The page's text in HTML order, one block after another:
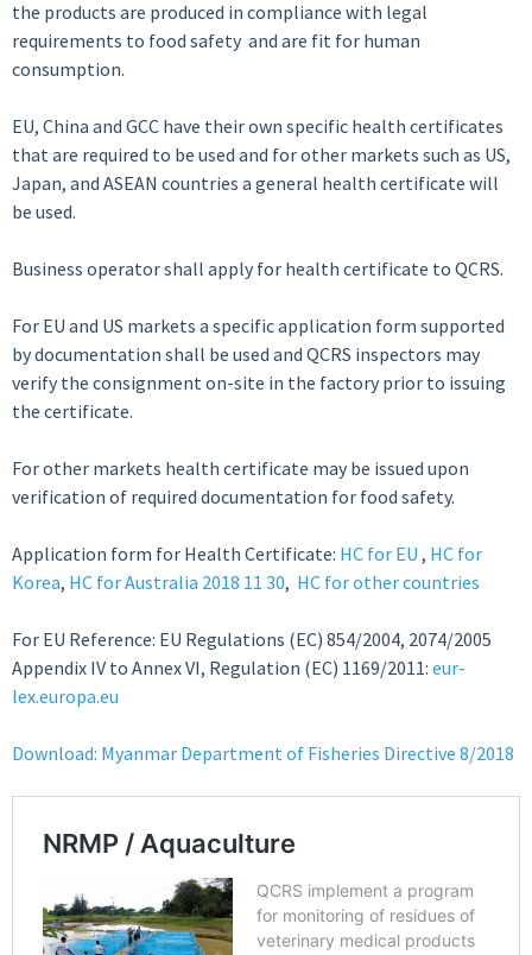
the products are produced in compliance with legal
requirements to food safety and are fit for human
consumption.
EU, China and GCC have their own specific health certificates
that are required to be used and for other markets such as US,
Japan, and ASEAN countries a general health certificate will
be used.
Business operator shall apply for health certificate to QCRS.
For EU and US markets a specific application form supported
by documentation shall be used and QCRS inspectors may
verify the consignment on-site in the factory prior to issuing
the certificate.
For other markets health certificate may be issued upon
verification of required documentation for food safety.
Application form for Health Certificate: HC for EU , HC for
Korea, HC for Australia 2018 11 30, HC for other countries
For EU Reference: EU Regulations (EC) 854/2004, 2074/2005
Appendix IV to Annex VI, Regulation (EC) 1169/2011: eur-
lex.europa.eu
Download: Myanmar Department of Fisheries Directive 8/2018